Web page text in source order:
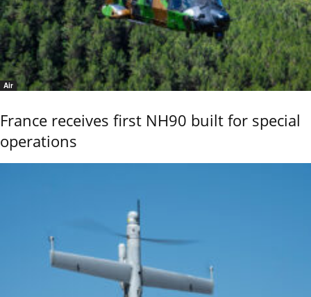
Air
France receives first NH90 built for special
operations